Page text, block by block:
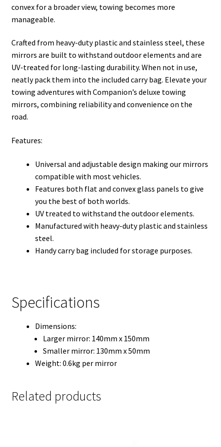
convex for a broader view, towing becomes more
manageable.
Crafted from heavy-duty plastic and stainless steel, these
mirrors are built to withstand outdoor elements and are
UV-treated for long-lasting durability. When not in use,
neatly pack them into the included carry bag. Elevate your
towing adventures with Companion’s deluxe towing
mirrors, combining reliability and convenience on the
road.
Features:
Universal and adjustable design making our mirrors
compatible with most vehicles.
Features both flat and convex glass panels to give
you the best of both worlds.
UV treated to withstand the outdoor elements.
Manufactured with heavy-duty plastic and stainless
steel.
Handy carry bag included for storage purposes.
Specifications
Dimensions:
Larger mirror: 140mm x 150mm
Smaller mirror: 130mm x 50mm
Weight: 0.6kg per mirror
Related products